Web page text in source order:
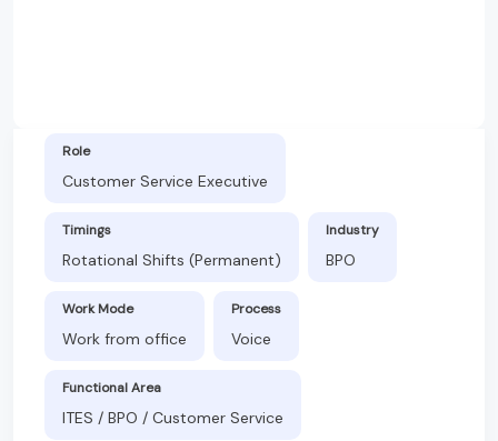
Role
Customer Service Executive
Timings
Rotational Shifts (Permanent)
Industry
BPO
Work Mode
Work from office
Process
Voice
Functional Area
ITES / BPO / Customer Service